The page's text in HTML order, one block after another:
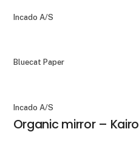
Incado A/S
Bluecat Paper
Incado A/S
Organic mirror – Kairo